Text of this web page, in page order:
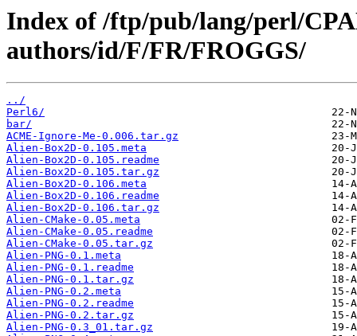
Index of /ftp/pub/lang/perl/
authors/id/F/FR/FROGGS/
../
Perl6/
bar/
ACME-Ignore-Me-0.006.tar.gz
Alien-Box2D-0.105.meta
Alien-Box2D-0.105.readme
Alien-Box2D-0.105.tar.gz
Alien-Box2D-0.106.meta
Alien-Box2D-0.106.readme
Alien-Box2D-0.106.tar.gz
Alien-CMake-0.05.meta
Alien-CMake-0.05.readme
Alien-CMake-0.05.tar.gz
Alien-PNG-0.1.meta
Alien-PNG-0.1.readme
Alien-PNG-0.1.tar.gz
Alien-PNG-0.2.meta
Alien-PNG-0.2.readme
Alien-PNG-0.2.tar.gz
Alien-PNG-0.3_01.tar.gz